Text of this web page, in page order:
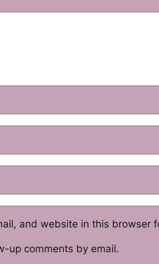
and website in this browser
up comments by email.